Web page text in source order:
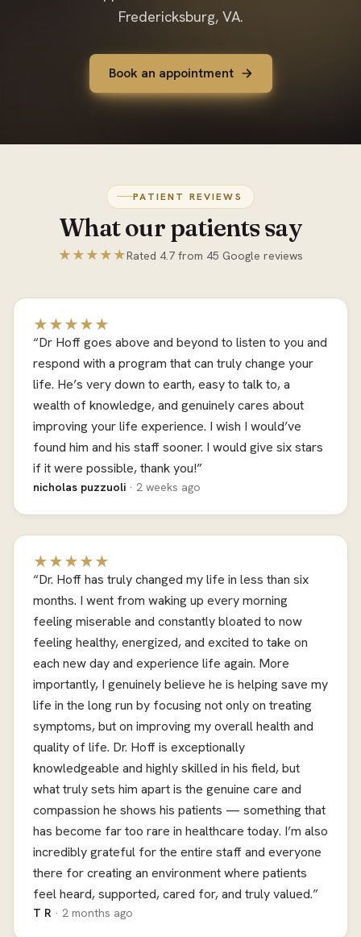
Fredericksburg, VA.
Book an appointment
PATIENT REVIEWS
What our patients say
★★★★★Rated 4.7 from 45 Google reviews
★★★★★
“Dr Hoff goes above and beyond to listen to you and
respond with a program that can truly change your
life. He’s very down to earth, easy to talk to, a
wealth of knowledge, and genuinely cares about
improving your life experience. I wish I would’ve
found him and his staff sooner. I would give six stars
if it were possible, thank you!”
nicholas puzzuoli · 2 weeks ago
★★★★★
“Dr. Hoff has truly changed my life in less than six
months. I went from waking up every morning
feeling miserable and constantly bloated to now
feeling healthy, energized, and excited to take on
each new day and experience life again. More
importantly, I genuinely believe he is helping save my
life in the long run by focusing not only on treating
symptoms, but on improving my overall health and
quality of life. Dr. Hoff is exceptionally
knowledgeable and highly skilled in his field, but
what truly sets him apart is the genuine care and
compassion he shows his patients — something that
has become far too rare in healthcare today. I’m also
incredibly grateful for the entire staff and everyone
there for creating an environment where patients
feel heard, supported, cared for, and truly valued.”
T R · 2 months ago